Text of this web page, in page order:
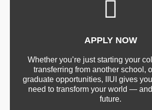
APPLY NOW
Whether you’re just starting your
transferring from another school,
graduate opportunities, IIUI gives
need to transform your world —
future.